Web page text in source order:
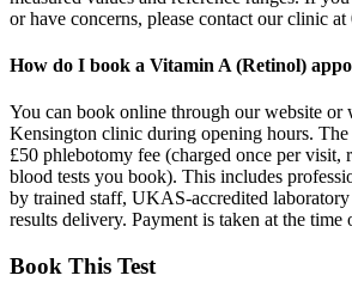
or have concerns, please contact our clinic
How do I book a Vitamin A (Retinol)
You can book online through our website or
Kensington clinic during opening hours. The
£50 phlebotomy fee (charged once per visit,
blood tests you book). This includes
by trained staff, UKAS-accredited laboratory
results delivery. Payment is taken at the
Book This Test